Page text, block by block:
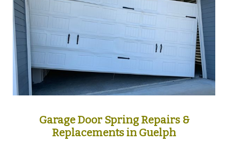
Garage Door Spring Repairs &
Replacements in Guelph